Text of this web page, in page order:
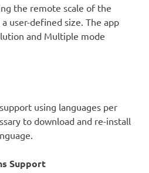
the remote scale of the
user-defined size. The app
and Multiple mode
using languages per
to download and re-install
Support